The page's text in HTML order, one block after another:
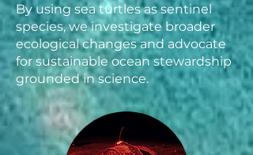
By using sea turtles as sentinel
species, we investigate broader
ecological changes and advocate
for sustainable ocean stewardship
grounded in science.